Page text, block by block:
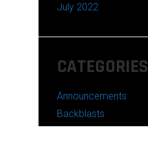
July 2022
CATEGORIES
Announcements
Backblasts